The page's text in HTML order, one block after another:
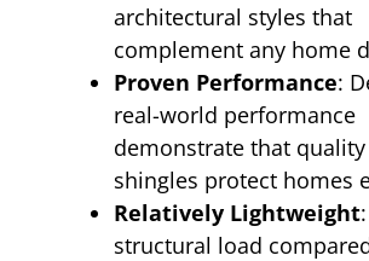
architectural styles that
complement any home
Proven Performance:
real-world performance
demonstrate that
shingles protect homes
Relatively Lightweight
structural load